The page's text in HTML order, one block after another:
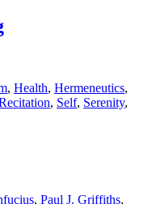
, Health, Hermeneutics,
, Self, Serenity,
, Paul J. Griffiths,